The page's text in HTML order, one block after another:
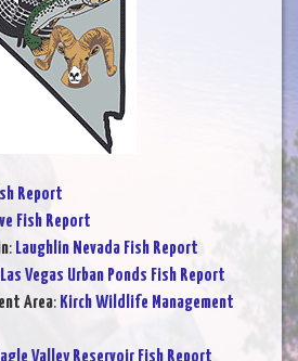
Report
Fish Report
: Laughlin Nevada Fish Report
Las Vegas Urban Ponds Fish Report
Area: Kirch Wildlife Management
Valley Reservoir Fish Report